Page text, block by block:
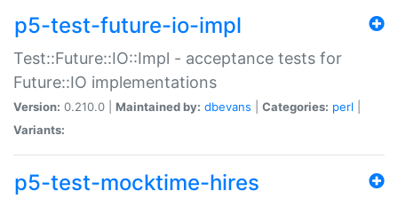
p5-test-future-io-impl
Test::Future::IO::Impl - acceptance tests for
Future::IO implementations
Version: 0.210.0 | Maintained by: dbevans Categories: perl
Variants:
p5-test-mocktime-hires